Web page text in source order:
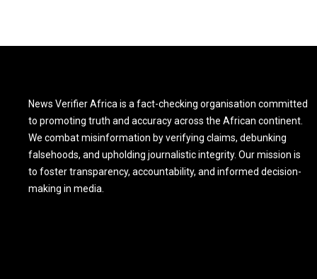
News Verifier Africa is a fact-checking organisation committed
to promoting truth and accuracy across the African continent.
We combat misinformation by verifying claims, debunking
falsehoods, and upholding journalistic integrity. Our mission is
to foster transparency, accountability, and informed decision-
making in media.